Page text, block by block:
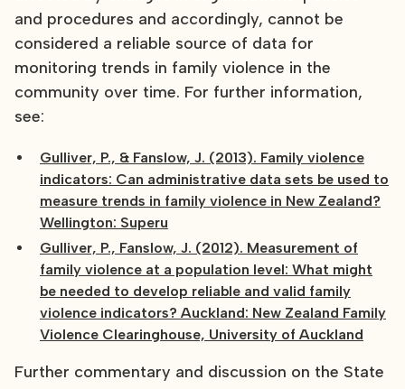
and procedures and accordingly, cannot be
considered a reliable source of data for
monitoring trends in family violence in the
community over time. For further information,
see:
Gulliver, P., & Fanslow, J. (2013). Family violence
indicators: Can administrative data sets be used to
measure trends in family violence in New Zealand?
Wellington: Superu
Gulliver, P., Fanslow, J. (2012). Measurement of
family violence at a population level: What might
be needed to develop reliable and valid family
violence indicators? Auckland: New Zealand Family
Violence Clearinghouse, University of Auckland
Further commentary and discussion on the State